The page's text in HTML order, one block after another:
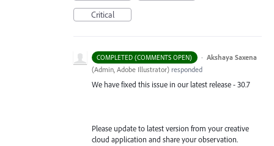
Critical
COMPLETED (COMMENTS OPEN) · Akshaya Saxena
(Admin, Adobe Illustrator) responded
We have fixed this issue in our latest release - 30.7
Please update to latest version from your creative
cloud application and share your observation.